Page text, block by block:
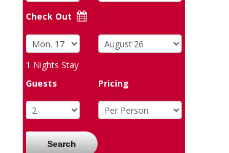
Check Out
1 Nights Stay
Guests
Pricing
Search